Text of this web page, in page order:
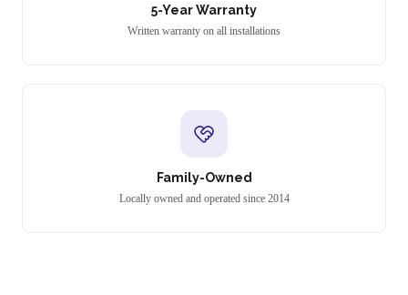
5-Year Warranty
Written warranty on all installations
Family-Owned
Locally owned and operated since 2014